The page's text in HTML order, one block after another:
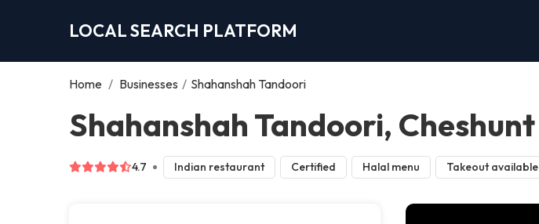
LOCAL SEARCH PLATFORM
Home / Businesses / Shahanshah Tandoori
Shahanshah Tandoori, Cheshunt
4.7 Indian restaurant Certified Halal menu Takeout available